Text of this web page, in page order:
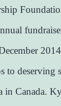
to deserving
in Canada.